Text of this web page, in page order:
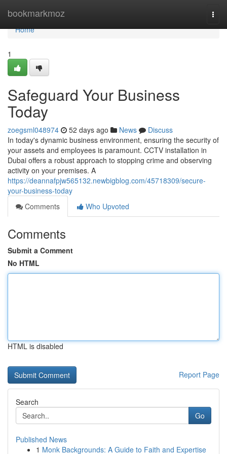
bookmarkmoz
Home
Home
1
Safeguard Your Business
Today
zoegsml048974 52 days ago News
Discuss
In today's dynamic business environment, ensuring the security of
your assets and employees is paramount. CCTV installation in
Dubai offers a robust approach to stopping crime and observing
activity on your premises. A
https://deannafpjw565132.newbigblog.com/45718309/secure-
your-business-today
Comments
Who Upvoted
Comments
Submit a Comment
No HTML
HTML is disabled
Report Page
Search
Go
Published News
1 Monk Backgrounds: A Guide to Faith and Expertise